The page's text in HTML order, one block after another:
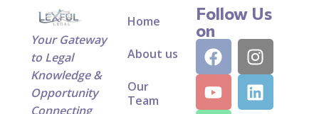
Your Gateway
to Legal
Knowledge &
Opportunity
Connecting
Home
About us
Our
Team
Follow Us
on